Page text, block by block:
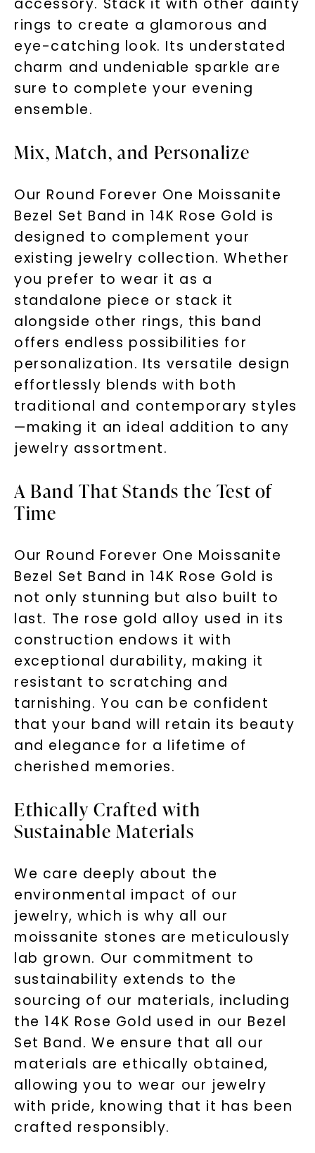
accessory. Stack it with other dainty
rings to create a glamorous and
eye-catching look. Its understated
charm and undeniable sparkle are
sure to complete your evening
ensemble.
Mix, Match, and Personalize
Our Round Forever One Moissanite
Bezel Set Band in 14K Rose Gold is
designed to complement your
existing jewelry collection. Whether
you prefer to wear it as a
standalone piece or stack it
alongside other rings, this band
offers endless possibilities for
personalization. Its versatile design
effortlessly blends with both
traditional and contemporary styles
—making it an ideal addition to any
jewelry assortment.
A Band That Stands the Test of
Time
Our Round Forever One Moissanite
Bezel Set Band in 14K Rose Gold is
not only stunning but also built to
last. The rose gold alloy used in its
construction endows it with
exceptional durability, making it
resistant to scratching and
tarnishing. You can be confident
that your band will retain its beauty
and elegance for a lifetime of
cherished memories.
Ethically Crafted with
Sustainable Materials
We care deeply about the
environmental impact of our
jewelry, which is why all our
moissanite stones are meticulously
lab grown. Our commitment to
sustainability extends to the
sourcing of our materials, including
the 14K Rose Gold used in our Bezel
Set Band. We ensure that all our
materials are ethically obtained,
allowing you to wear our jewelry
with pride, knowing that it has been
crafted responsibly.
Unlock 10% off